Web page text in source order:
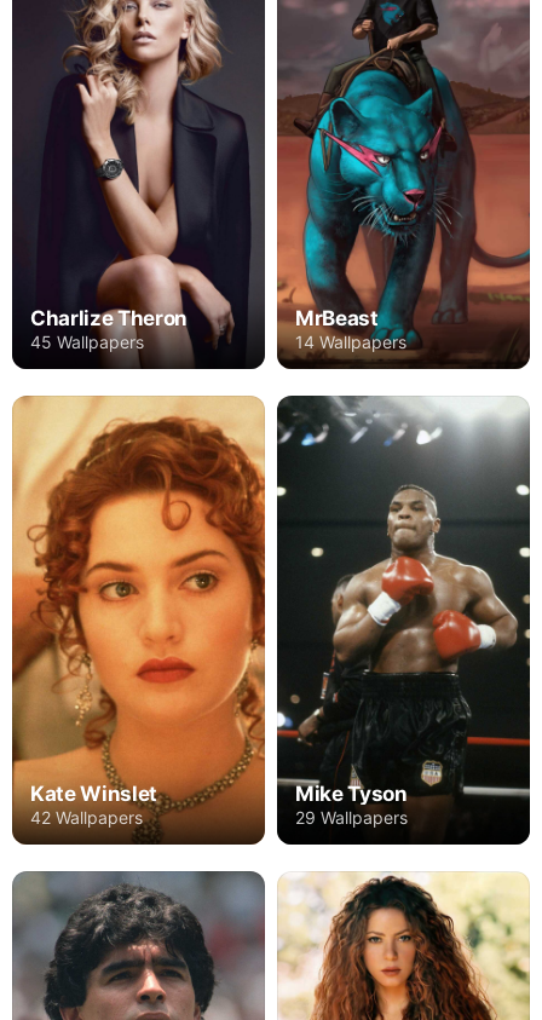
Charlize Theron
45 Wallpapers
MrBeast
14 Wallpapers
Kate Winslet
42 Wallpapers
Mike Tyson
29 Wallpapers